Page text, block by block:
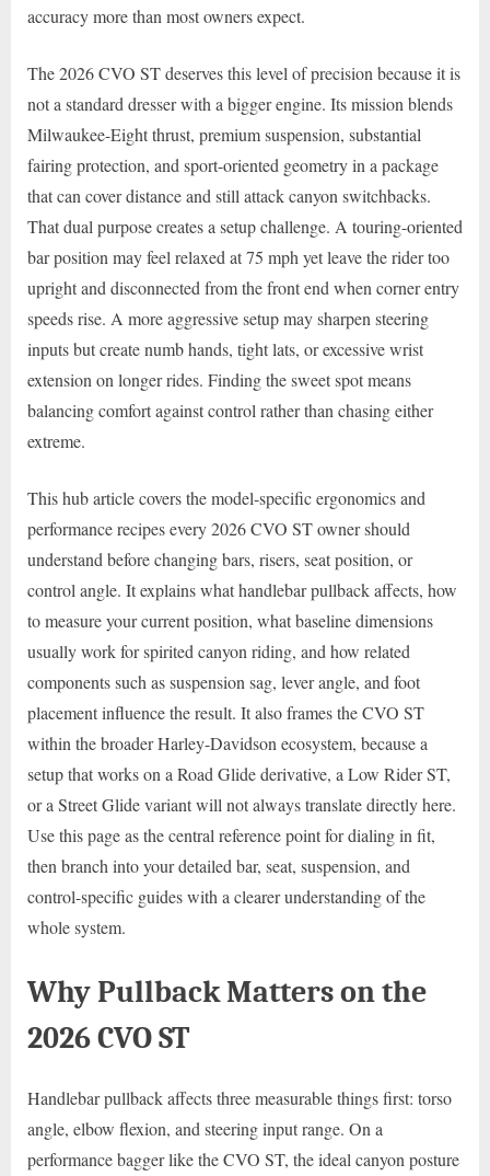
accuracy more than most owners expect.
The 2026 CVO ST deserves this level of precision because it is
not a standard dresser with a bigger engine. Its mission blends
Milwaukee-Eight thrust, premium suspension, substantial
fairing protection, and sport-oriented geometry in a package
that can cover distance and still attack canyon switchbacks.
That dual purpose creates a setup challenge. A touring-oriented
bar position may feel relaxed at 75 mph yet leave the rider too
upright and disconnected from the front end when corner entry
speeds rise. A more aggressive setup may sharpen steering
inputs but create numb hands, tight lats, or excessive wrist
extension on longer rides. Finding the sweet spot means
balancing comfort against control rather than chasing either
extreme.
This hub article covers the model-specific ergonomics and
performance recipes every 2026 CVO ST owner should
understand before changing bars, risers, seat position, or
control angle. It explains what handlebar pullback affects, how
to measure your current position, what baseline dimensions
usually work for spirited canyon riding, and how related
components such as suspension sag, lever angle, and foot
placement influence the result. It also frames the CVO ST
within the broader Harley-Davidson ecosystem, because a
setup that works on a Road Glide derivative, a Low Rider ST,
or a Street Glide variant will not always translate directly here.
Use this page as the central reference point for dialing in fit,
then branch into your detailed bar, seat, suspension, and
control-specific guides with a clearer understanding of the
whole system.
Why Pullback Matters on the
2026 CVO ST
Handlebar pullback affects three measurable things first: torso
angle, elbow flexion, and steering input range. On a
performance bagger like the CVO ST, the ideal canyon posture